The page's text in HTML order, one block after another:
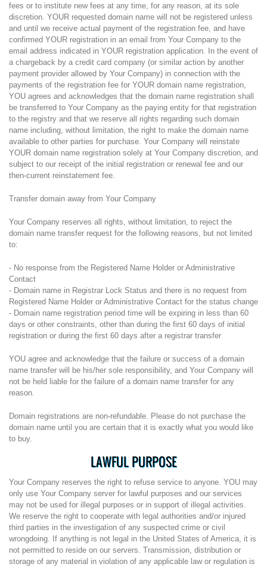
fees or to institute new fees at any time, for any reason, at its sole
discretion. YOUR requested domain name will not be registered unless
and until we receive actual payment of the registration fee, and have
confirmed YOUR registration in an email from Your Company to the
email address indicated in YOUR registration application. In the event of
a chargeback by a credit card company (or similar action by another
payment provider allowed by Your Company) in connection with the
payments of the registration fee for YOUR domain name registration,
YOU agrees and acknowledges that the domain name registration shall
be transferred to Your Company as the paying entity for that registration
to the registry and that we reserve all rights regarding such domain
name including, without limitation, the right to make the domain name
available to other parties for purchase. Your Company will reinstate
YOUR domain name registration solely at Your Company discretion, and
subject to our receipt of the initial registration or renewal fee and our
then-current reinstatement fee.
Transfer domain away from Your Company
Your Company reserves all rights, without limitation, to reject the
domain name transfer request for the following reasons, but not limited
to:
- No response from the Registered Name Holder or Administrative
Contact
- Domain name in Registrar Lock Status and there is no request from
Registered Name Holder or Administrative Contact for the status change
- Domain name registration period time will be expiring in less than 60
days or other constraints, other than during the first 60 days of initial
registration or during the first 60 days after a registrar transfer
YOU agree and acknowledge that the failure or success of a domain
name transfer will be his/her sole responsibility, and Your Company will
not be held liable for the failure of a domain name transfer for any
reason.
Domain registrations are non-refundable. Please do not purchase the
domain name until you are certain that it is exactly what you would like
to buy.
LAWFUL PURPOSE
Your Company reserves the right to refuse service to anyone. YOU may
only use Your Company server for lawful purposes and our services
may not be used for illegal purposes or in support of illegal activities.
We reserve the right to cooperate with legal authorities and/or injured
third parties in the investigation of any suspected crime or civil
wrongdoing. If anything is not legal in the United States of America, it is
not permitted to reside on our servers. Transmission, distribution or
storage of any material in violation of any applicable law or regulation is